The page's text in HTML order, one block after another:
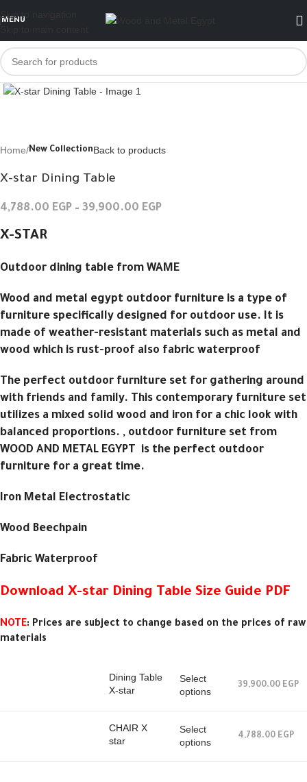
Skip to navigation
MENU
Click to enlarge
Home New CollectionBack to products
X-star Dining Table
4,788.00 EGP – 39,900.00 EGP
X-STAR
Outdoor dining table from WAME
Wood and metal egypt outdoor furniture is a type of
furniture specifically designed for outdoor use. It is
made of weather-resistant materials such as metal and
wood which is rust-proof also fabric waterproof
The perfect outdoor furniture set for gathering around
with friends and family. This contemporary furniture set
utilizes a mixed solid wood and iron for a chic look with
balanced proportions. , outdoor furniture set from
WOOD AND METAL EGYPT is the perfect outdoor
furniture for a great time.
Iron Metal Electrostatic
Wood Beechpain
Fabric Waterproof
Download X-star Dining Table Size Guide PDF
NOTE: Prices are subject to change based on the prices of raw
materials
Dining Table
X-star
Select
options
39,900.00 EGP
CHAIR X
star
Select
options
4,788.00 EGP